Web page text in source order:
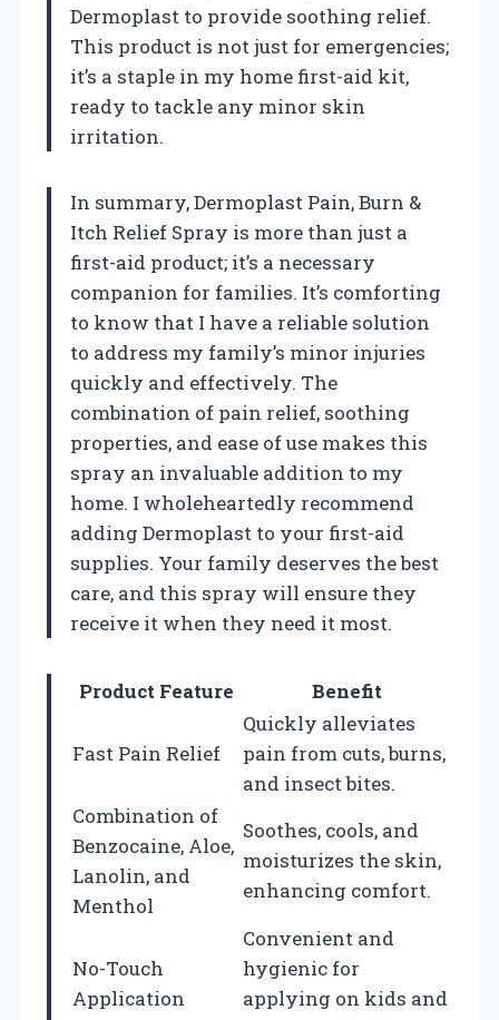
Dermoplast to provide soothing relief.
This product is not just for emergencies;
it’s a staple in my home first-aid kit,
ready to tackle any minor skin
irritation.
In summary, Dermoplast Pain, Burn &
Itch Relief Spray is more than just a
first-aid product; it’s a necessary
companion for families. It’s comforting
to know that I have a reliable solution
to address my family’s minor injuries
quickly and effectively. The
combination of pain relief, soothing
properties, and ease of use makes this
spray an invaluable addition to my
home. I wholeheartedly recommend
adding Dermoplast to your first-aid
supplies. Your family deserves the best
care, and this spray will ensure they
receive it when they need it most.
Product Feature Benefit
Fast Pain Relief
Quickly alleviates
pain from cuts, burns,
and insect bites.
Combination of
Benzocaine, Aloe,
Lanolin, and
Menthol
Soothes, cools, and
moisturizes the skin,
enhancing comfort.
No-Touch
Application
Convenient and
hygienic for
applying on kids and